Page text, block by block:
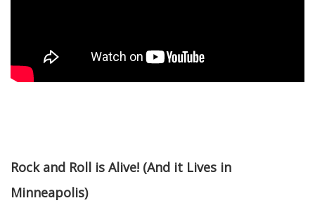
Rock and Roll is Alive! (And it Lives in
Minneapolis)